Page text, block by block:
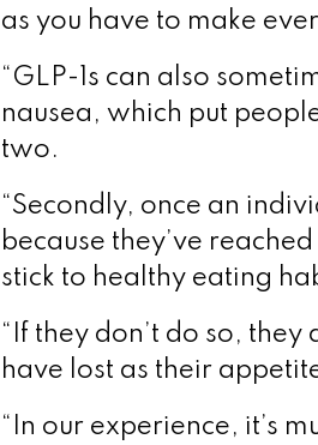
as you have to make
“GLP-1s can also
nausea, which put
two.
“Secondly, once an
because they’ve
stick to healthy eating
“If they don’t do so,
have lost as their
“In our experience, it’s